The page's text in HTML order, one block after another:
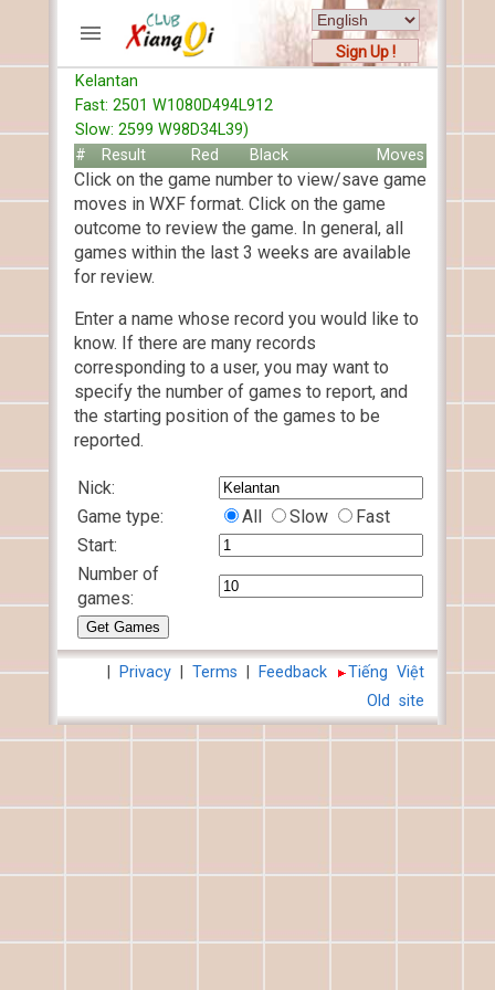
Sign Up !
ACCOUNTS
Home
Register
New users help
Instructions
Server FAQ
Xiangqi rules
RECORDS
FORUMS
TIẾN LÊN
Kelantan
Fast: 2501 W1080D494L912
Slow: 2599 W98D34L39)
#
Result Red Black Moves
Click on the game number to view/save game
moves in WXF format. Click on the game
outcome to review the game. In general, all
games within the last 3 weeks are available
for review.
Enter a name whose record you would like to
know. If there are many records
corresponding to a user, you may want to
specify the number of games to report, and
the starting position of the games to be
reported.
Nick:
Game type:
All Slow
Fast
Start:
Number of
games:
Tiếng Việt
Feedback
Terms
Privacy
Old site